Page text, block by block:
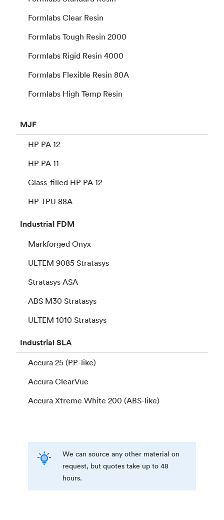
Formlabs Clear Resin
Formlabs Tough Resin 2000
Formlabs Rigid Resin 4000
Formlabs Flexible Resin 80A
Formlabs High Temp Resin
MJF
HP PA 12
HP PA 11
Glass-filled HP PA 12
HP TPU 88A
Industrial FDM
Markforged Onyx
ULTEM 9085 Stratasys
Stratasys ASA
ABS M30 Stratasys
ULTEM 1010 Stratasys
IndustrialSLA
Accura 25 (PP-like)
Accura ClearVue
Accura Xtreme White 200 (ABS-like)
We can source any other material on
request, but quotes take up to 48
hours.